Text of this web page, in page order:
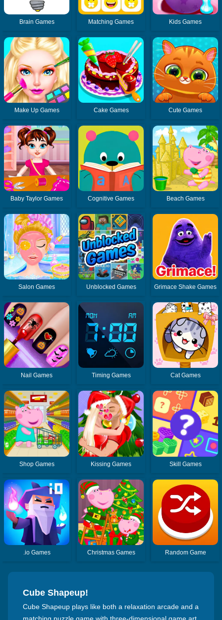
Brain Games Matching Games Kids Games
Make Up Games Cake Games Cute Games
Baby Taylor Games Cognitive Games Beach Games
Salon Games Unblocked Games Grimace Shake Games
Nail Games Timing Games Cat Games
Shop Games Kissing Games Skill Games
.io Games Christmas Games Random Game
Cube Shapeup!
Cube Shapeup plays like both a relaxation arcade and a
matching puzzle game with three-dimensional game art